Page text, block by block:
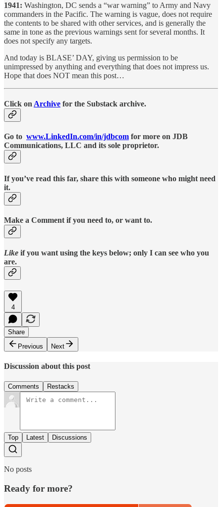
1941: Washington, DC sends a “war warning” to Army and Navy
commanders in the Pacific. The warning is vague, does not require
the contents to be shared with other services, and is generally the
same in tone as the previous warnings sent for several months. It
does not specify any targets.
And today is BLASE’ DAY, giving us permission to be
unimpressed by anything and everything that does not impress us.
Hope that does NOT mean this post…
Click on Archive for the Substack archive.
Go to www.LinkedIn.com/in/jdbcom for more on JDB
Communications, LLC and its sole proprietor.
If you’ve read this far, share this with someone who might need
it.
Make a Comment if you need to, or want to.
Like if you want using the keys below; only I can see who you
are.
4
Share
Previous
Next
Discussion about this post
Comments Restacks
Top Latest Discussions
No posts
Ready for more?